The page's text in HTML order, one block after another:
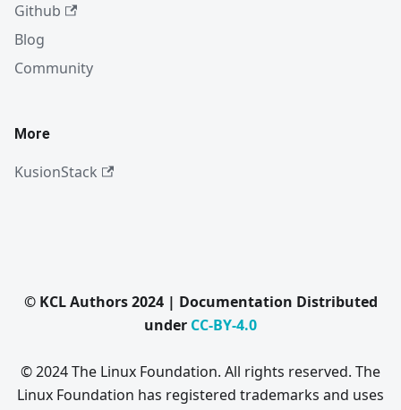
Github
Blog
Community
More
KusionStack
© KCL Authors 2024 | Documentation Distributed
under CC-BY-4.0
© 2024 The Linux Foundation. All rights reserved. The
Linux Foundation has registered trademarks and uses